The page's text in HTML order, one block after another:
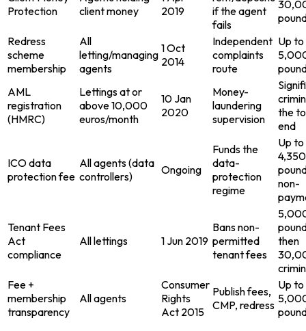
Protection
client money
2019
if the agent
fails
Redress
scheme
membership
All
letting/managing
agents
1 Oct
2014
Independent
complaints
route
Up to
AML
registration
(HMRC)
Lettings at or
above 10,000
euros/month
10 Jan
2020
Money-
laundering
supervision
the
end
ICO data
protection fee
All agents (data
controllers)
Ongoing
Funds the
data-
protection
regime
Up to
4,350
non-
Tenant Fees
Act
compliance
All lettings 1 Jun 2019
Bans non-
permitted
tenant fees
then
Fee +
membership
transparency
All agents
Consumer
Rights
Act 2015
Publish fees,
CMP, redress
Up to